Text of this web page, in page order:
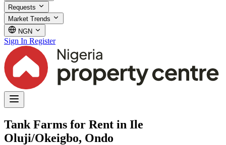
Requests
Market Trends
NGN
Sign In Register
Tank Farms for Rent in Ile
Oluji/Okeigbo, Ondo